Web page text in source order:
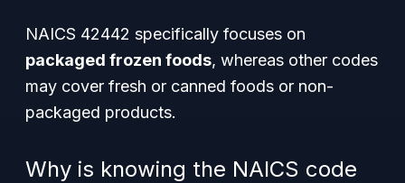
NAICS 42442 specifically focuses on
packaged frozen foods, whereas other codes
may cover fresh or canned foods or non-
packaged products.
Why is knowing the NAICS code